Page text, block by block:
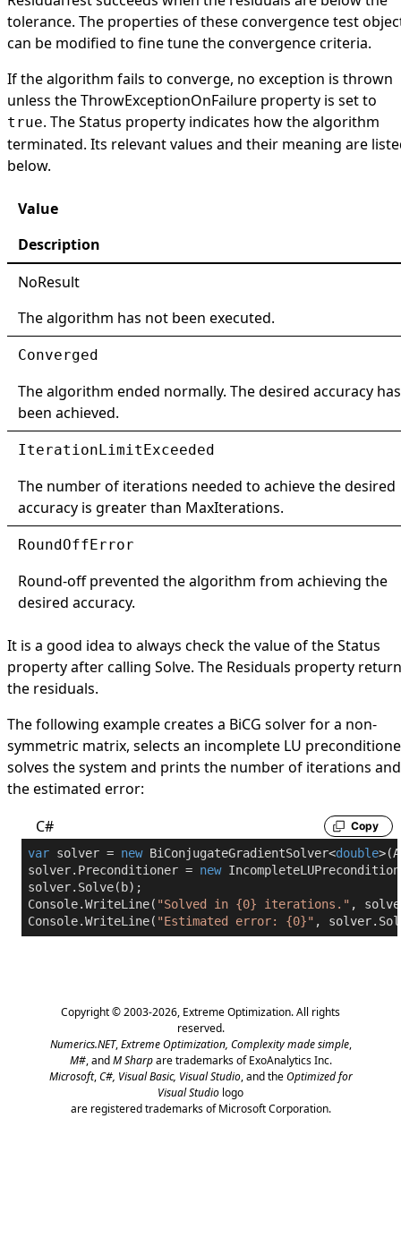
tolerance. The properties of these convergence test
can be modified to fine tune the convergence criteria.
If the algorithm fails to converge, no exception is thrown
unless theThrowExceptionOnFailure property is set to
true. TheStatus property indicates how the algorithm
terminated. Its relevant values and their meaning are
below.
Value
Description
NoResult
The algorithm has not been executed.
Converged
The algorithm ended normally. The desired accuracy has
been achieved.
IterationLimitExceeded
The number of iterations needed to achieve the desired
accuracy is greater than MaxIterations.
RoundOffError
Round-off prevented the algorithm from achieving the
desired accuracy.
It is a good idea to always check the value of theStatus
property after calling Solve. The Residuals property
the residuals.
The following example creates a BiCG solver for a non-
symmetric matrix, selects an incomplete LU
solves the system and prints the number of iterations and
the estimated error:
C#
Copy
var solver = new BiConjugateGradientSolver<double
solver.Preconditioner = new
solver.Solve(b);
Console.WriteLine( "Solved in {0} iterations." ,
Console.WriteLine( "Estimated error: {0}" ,
Copyright © 2003-2026, Extreme Optimization. All rights
reserved.
Numerics.NET,Extreme Optimization, Complexity made simple,
M#, andM Sharpare trademarks of ExoAnalytics Inc.
Microsoft,C#, Visual Basic, Visual Studio, and theOptimized for
Visual Studio logo
are registered trademarks of Microsoft Corporation.